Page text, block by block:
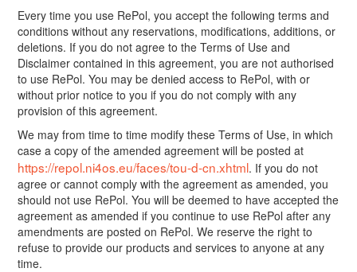
Every time you use RePol, you accept the following terms and
conditions without any reservations, modifications, additions, or
deletions. If you do not agree to the Terms of Use and
Disclaimer contained in this agreement, you are not authorised
to use RePol. You may be denied access to RePol, with or
without prior notice to you if you do not comply with any
provision of this agreement.
We may from time to time modify these Terms of Use, in which
case a copy of the amended agreement will be posted at
https://repol.ni4os.eu/faces/tou-d-cn.xhtml. If you do not
agree or cannot comply with the agreement as amended, you
should not use RePol. You will be deemed to have accepted the
agreement as amended if you continue to use RePol after any
amendments are posted on RePol. We reserve the right to
refuse to provide our products and services to anyone at any
time.